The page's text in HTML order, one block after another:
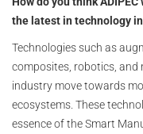
the latest in technology
Technologies such as
composites, robotics, and
industry move towards
ecosystems. These
essence of the Smart